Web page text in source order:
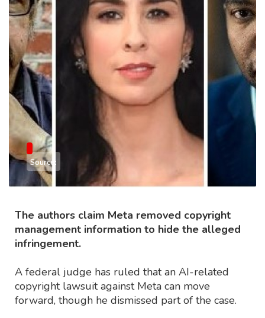
Source:
The authors claim Meta removed copyright
management information to hide the alleged
infringement.
A federal judge has ruled that an AI-related
copyright lawsuit against Meta can move
forward, though he dismissed part of the case.